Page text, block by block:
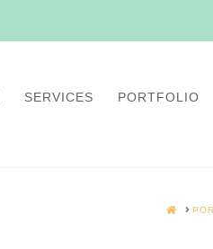
SERVICES PORTFOLIO
HOME